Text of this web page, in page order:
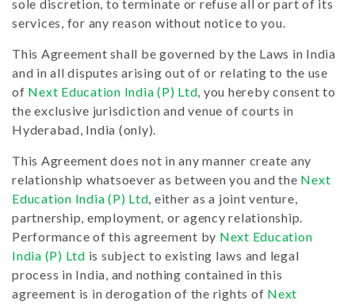
sole discretion, to terminate or refuse all or part of its
services, for any reason without notice to you.
This Agreement shall be governed by the Laws in India
and in all disputes arising out of or relating to the use
of Next Education India (P) Ltd, you hereby consent to
the exclusive jurisdiction and venue of courts in
Hyderabad, India (only).
This Agreement does not in any manner create any
relationship whatsoever as between you and the Next
Education India (P) Ltd, either as a joint venture,
partnership, employment, or agency relationship.
Performance of this agreement by Next Education
India (P) Ltd is subject to existing laws and legal
process in India, and nothing contained in this
agreement is in derogation of the rights of Next